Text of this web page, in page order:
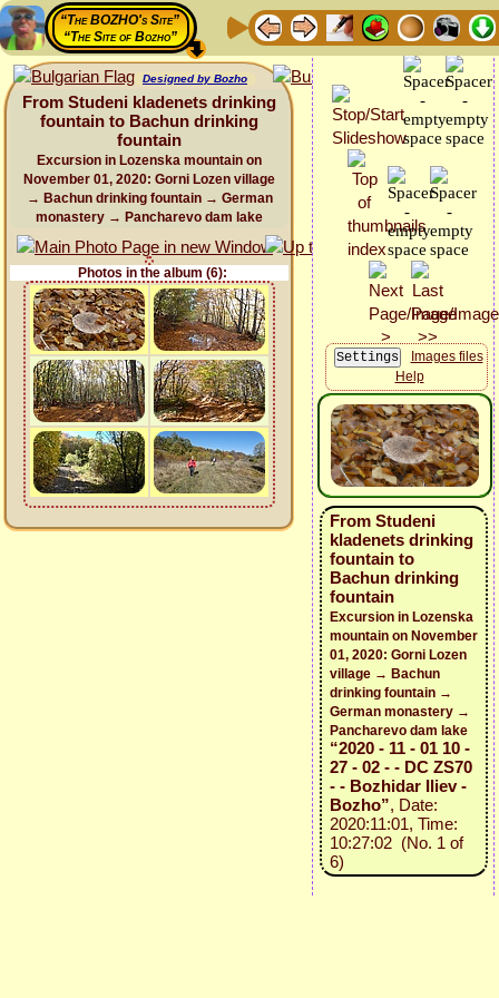
“The BOZHO's Site”
“The Site of Bozho”
Designed by Bozho
From Studeni kladenets drinking
fountain to Bachun drinking
fountain
Excursion in Lozenska mountain on
November 01, 2020: Gorni Lozen village
→ Bachun drinking fountain → German
monastery → Pancharevo dam lake
Photos in the album (6):
Images files
Help
From Studeni
kladenets drinking
fountain to
Bachun drinking
fountain
Excursion in Lozenska
mountain on November
01, 2020: Gorni Lozen
village → Bachun
drinking fountain →
German monastery →
Pancharevo dam lake
“2020 - 11 - 01 10 -
27 - 02 - - DC ZS70
- - Bozhidar Iliev -
Bozho”, Date:
2020:11:01, Time:
10:27:02 (No. 1 of
6)